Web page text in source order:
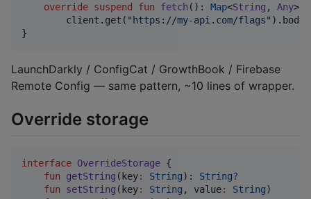
override suspend fun fetch (): Map<String , Any>
        client.get(
" https://my-api.com/flags"
}
LaunchDarkly / ConfigCat / GrowthBook / Firebase
Remote Config — same pattern, ~10 lines of wrapper.
Override storage
interface OverrideStorage {
fun
getString (key: String): String?
fun
setString (key: String , value: String)